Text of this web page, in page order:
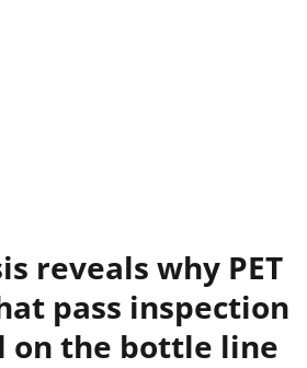
reveals why PET
pass inspection
on the bottle line